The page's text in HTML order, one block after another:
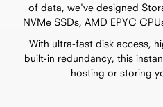
of data, we've designed
NVMe SSDs, AMD EPYC
With ultra-fast disk access,
built-in redundancy, this
hosting or storing